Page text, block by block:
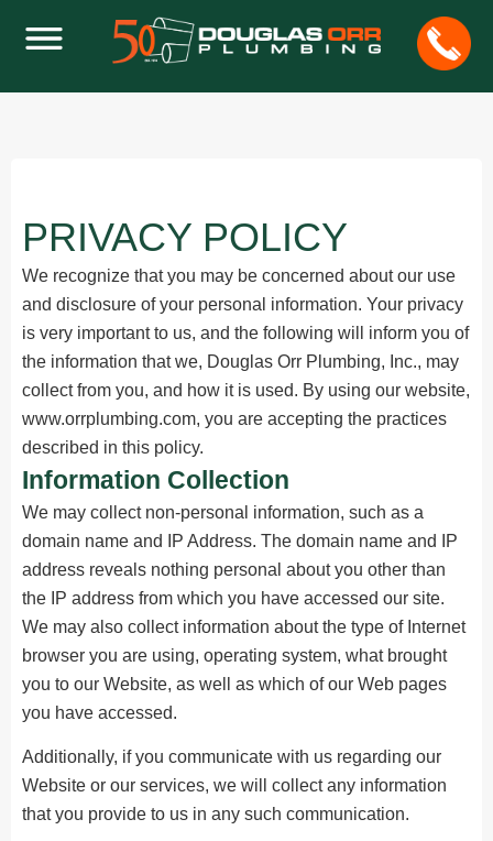
PRIVACY POLICY
We recognize that you may be concerned about our use
and disclosure of your personal information. Your privacy
is very important to us, and the following will inform you of
the information that we, Douglas Orr Plumbing, Inc., may
collect from you, and how it is used. By using our website,
www.orrplumbing.com, you are accepting the practices
described in this policy.
Information Collection
We may collect non-personal information, such as a
domain name and IP Address. The domain name and IP
address reveals nothing personal about you other than
the IP address from which you have accessed our site.
We may also collect information about the type of Internet
browser you are using, operating system, what brought
you to our Website, as well as which of our Web pages
you have accessed.
Additionally, if you communicate with us regarding our
Website or our services, we will collect any information
that you provide to us in any such communication.